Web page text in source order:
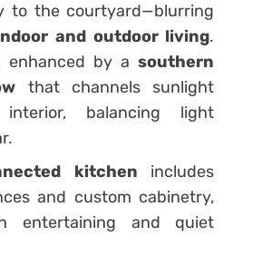
to the courtyard—blurring
and outdoor living.
enhanced by asouthern
that channels sunlight
balancing light
kitchen includes
and custom cabinetry,
entertaining and quiet